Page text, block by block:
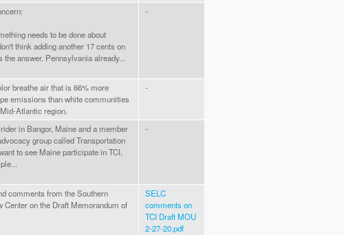
needs to be done about
think adding another 17 cents on
answer. Pennsylvania already...
-
breathe air that is 66% more
emissions than white communities
Atlantic region.
-
in Bangor, Maine and a member
group called Transportation
to see Maine participate in TCI,
-
comments from the Southern
Center on the Draft Memorandum of
SELC
comments on
TCI Draft MOU
2-27-20.pdf